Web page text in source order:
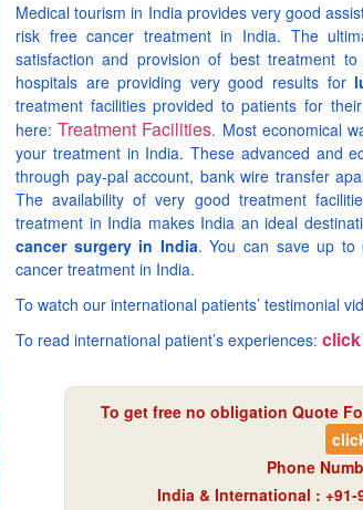
Medical tourism in India provides very good
risk free cancer treatment in India. The
satisfaction and provision of best treatment
hospitals are providing very good results for
treatment facilities provided to patients for
here:Treatment Facilities. Most economical
your treatment in India. These advanced and
through pay-pal account, bank wire transfer
The availability of very good treatment
treatment in India makes India an ideal
cancer surgery in India. You can save up to
cancer treatment in India.
To watch our international patients’ testimonial
To read international patient’s experiences:
To get free no obligation Quote
Phone
India & International : +91-